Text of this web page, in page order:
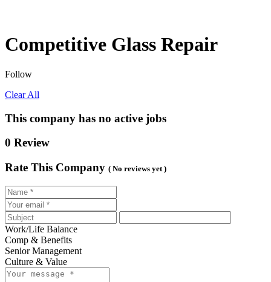
Competitive Glass Repair
Follow
Clear All
This company has no active jobs
0 Review
Rate This Company ( No reviews yet )
Work/Life Balance
Comp & Benefits
Senior Management
Culture & Value